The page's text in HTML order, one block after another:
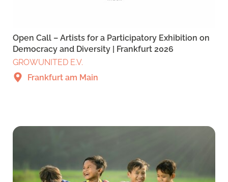
Open Call – Artists for a Participatory Exhibition on
Democracy and Diversity | Frankfurt 2026
GROWUNITED E.V.
Frankfurt am Main